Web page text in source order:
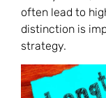
often lead to
distinction is
strategy.